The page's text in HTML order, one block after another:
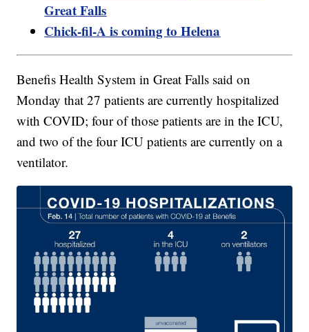
Great Falls
Chick-fil-A is coming to Helena
Benefis Health System in Great Falls said on
Monday that 27 patients are currently hospitalized
with COVID; four of those patients are in the ICU,
and two of the four ICU patients are currently on a
ventilator.